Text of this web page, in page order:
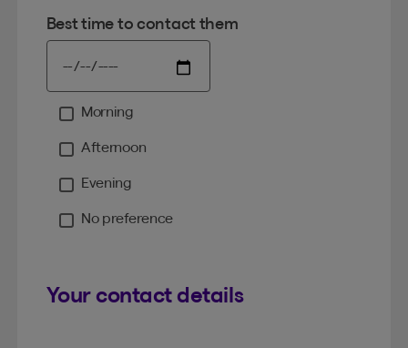
Best time to contact them
Morning
Afternoon
Evening
No preference
Your contact details